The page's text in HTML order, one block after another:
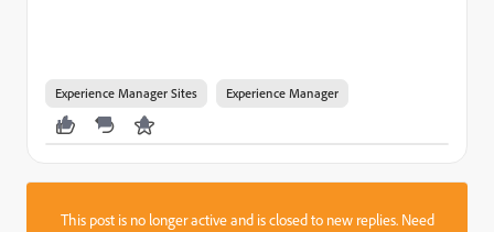
Experience Manager Sites Experience Manager
This post is no longer active and is closed to new replies. Need